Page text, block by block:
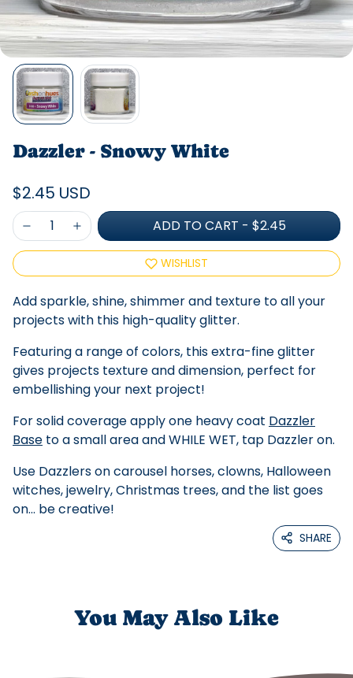
Dazzler - Snowy White
$2.45 USD
ADD TO CART - $2.45
WISHLIST
Add sparkle, shine, shimmer and texture to all your
projects with this high-quality glitter.
Featuring a range of colors, this extra-fine glitter
gives projects texture and dimension, perfect for
embellishing your next project!
For solid coverage apply one heavy coat Dazzler
Base to a small area and WHILE WET, tap Dazzler on.
Use Dazzlers on carousel horses, clowns, Halloween
witches, jewelry, Christmas trees, and the list goes
on... be creative!
SHARE
You May Also Like